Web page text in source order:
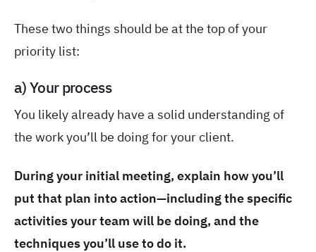
These two things should be at the top of your
priority list:
a) Your process
You likely already have a solid understanding of
the work you’ll be doing for your client.
During your initial meeting, explain how you’ll
put that plan into action—including the specific
activities your team will be doing, and the
techniques you’ll use to do it.